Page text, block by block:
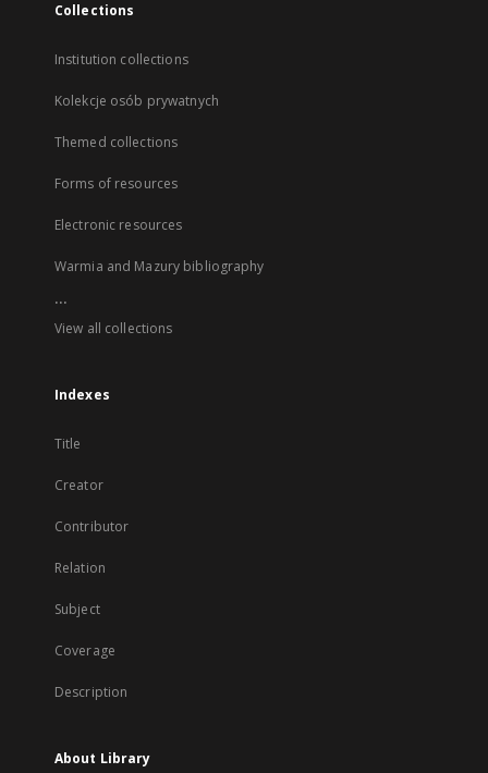
Collections
Institution collections
Kolekcje osób prywatnych
Themed collections
Forms of resources
Electronic resources
Warmia and Mazury bibliography
...
View all collections
Indexes
Title
Creator
Contributor
Relation
Subject
Coverage
Description
About Library